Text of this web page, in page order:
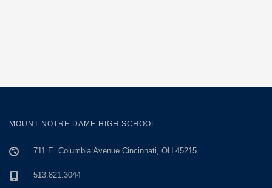
MOUNT NOTRE DAME HIGH SCHOOL
711 E. Columbia Avenue Cincinnati, OH 45215
513.821.3044